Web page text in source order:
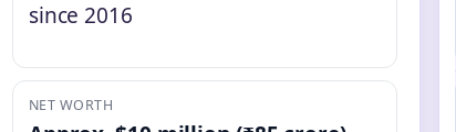
since 2016
NET WORTH